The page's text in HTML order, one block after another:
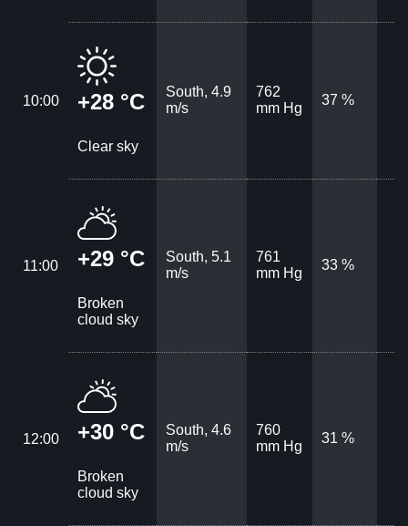
10:00 +28 °C
Clear sky
South, 4.9
m/s
762
mm Hg
37 %
11:00 +29 °C
Broken
cloud sky
South, 5.1
m/s
761
mm Hg
33 %
12:00 +30 °C
Broken
cloud sky
South, 4.6
m/s
760
mm Hg
31 %